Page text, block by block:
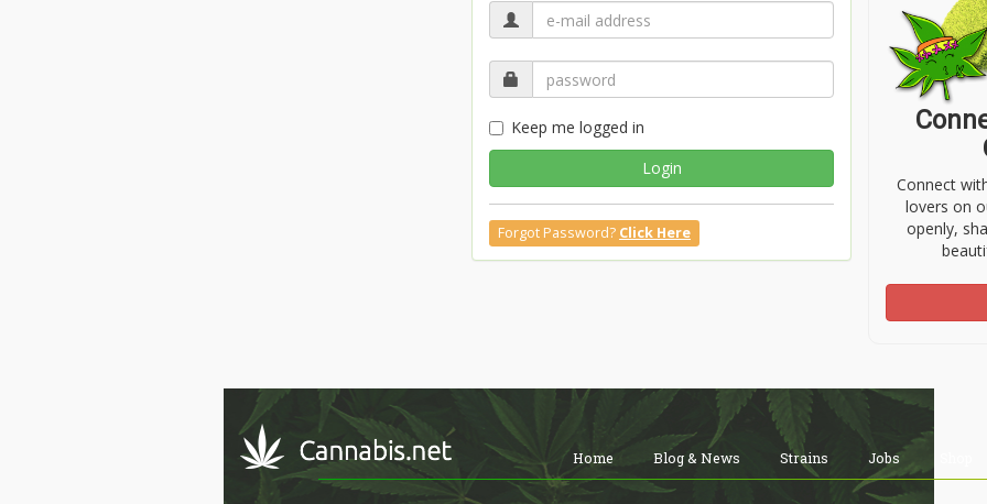
Keep me logged in
Login
Forgot Password? Click Here
Connect
lovers on
openly,
Home Blog & News Strains Jobs